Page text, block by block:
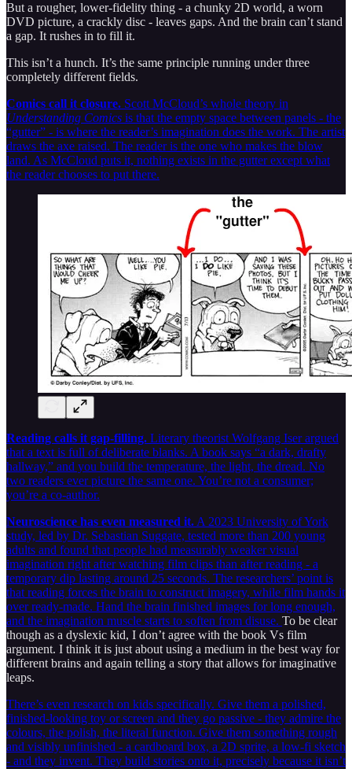
But a rougher, lower-fidelity thing - a chunky 2D world, a worn
DVD picture, a crackly disc - leaves gaps. And the brain can’t stand
a gap. It rushes in to fill it.
This isn’t a hunch. It’s the same principle running under three
completely different fields.
Comics call it closure. Scott McCloud’s whole theory in
Understanding Comics is that the empty space between panels - the
“gutter” - is where the reader’s imagination does the work. The artist
draws the axe raised. The reader is the one who makes the blow
land. As McCloud puts it, nothing exists in the gutter except what
the reader chooses to put there.
Reading calls it gap-filling. Literary theorist Wolfgang Iser argued
that a text is full of deliberate blanks. A book says “a dark, drafty
hallway,” and you build the temperature, the light, the dread. No
two readers ever picture the same one. You’re not a consumer;
you’re a co-author.
Neuroscience has even measured it. A 2023 University of York
study, led by Dr. Sebastian Suggate, tested more than 200 young
adults and found that people had measurably weaker visual
imagination right after watching film clips than after reading - a
temporary dip lasting around 25 seconds. The researchers’ point is
that reading forces the brain to construct imagery, while film hands it
over ready-made. Hand the brain finished images for long enough,
and the imagination muscle starts to soften from disuse. To be clear
though as a dyslexic kid, I don’t agree with the book Vs film
argument. I think it is just about using a medium in the best way for
different brains and again telling a story that allows for imaginative
leaps.
There’s even research on kids specifically. Give them a polished,
finished-looking toy or screen and they go passive - they admire the
colours, the polish, the literal function. Give them something rough
and visibly unfinished - a cardboard box, a 2D sprite, a low-fi sketch
- and they invent. They build stories onto it, precisely because it isn’t